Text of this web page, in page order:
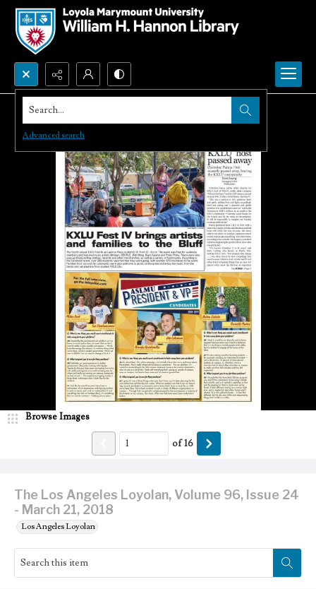
Search...
Advanced search
The Los Angeles Loyolan, Volume 96, Issue 24
- March 21, 2018
Los Angeles Loyolan
Browse Images
of16